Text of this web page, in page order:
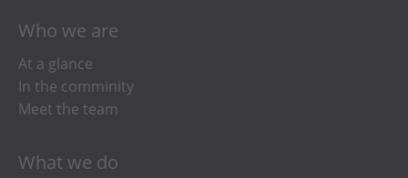
Who we are
At a glance
In the comminity
Meet the team
What we do